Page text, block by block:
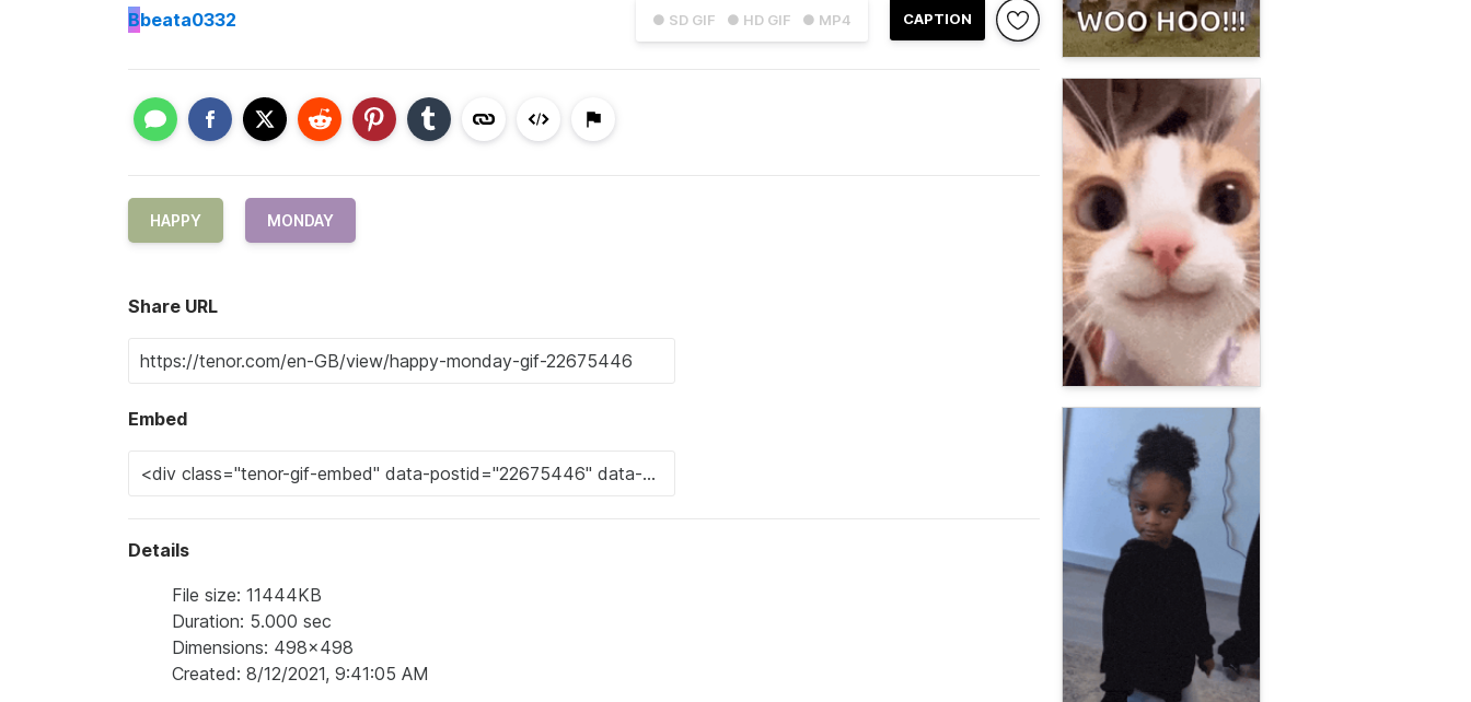
● SD GIF ● HD GIF ● MP4 CAPTION
Bbeata0332
HAPPY MONDAY
Share URL
Embed
Details
File size: 11444KB
Duration: 5.000 sec
Dimensions: 498x498
Created: 8/12/2021, 9:41:05 AM